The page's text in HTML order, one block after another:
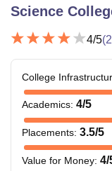
Science
4/5(2
College
Academics: 4/5
Placements: 3.5/5
Value for Money: 4/